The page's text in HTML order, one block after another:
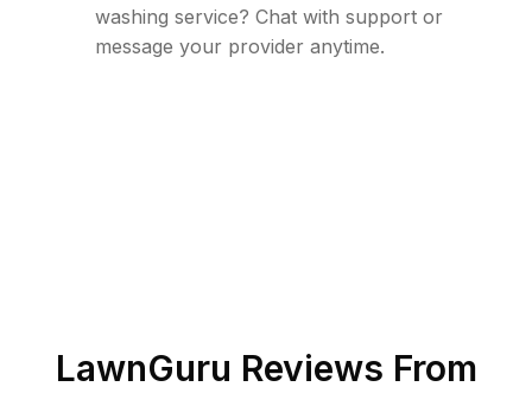
washing service? Chat with support or
message your provider anytime.
LawnGuru Reviews From